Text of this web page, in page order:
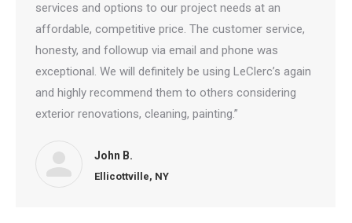
services and options to our project needs at an
affordable, competitive price. The customer service,
honesty, and followup via email and phone was
exceptional. We will definitely be using LeClerc’s again
and highly recommend them to others considering
exterior renovations, cleaning, painting.”
John B.
Ellicottville, NY